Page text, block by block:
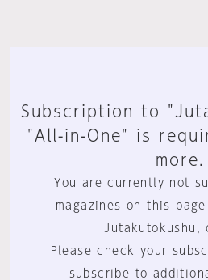
Subscription to
"All-in-One" is
more.
You are currently not
magazines on this
Jutakutokushu,
Please check your
subscribe to